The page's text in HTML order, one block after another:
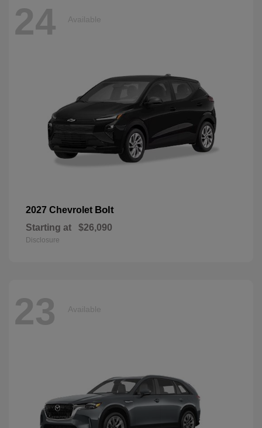
24 Available
2027 Chevrolet Bolt
Starting at $26,090
Disclosure
23 Available